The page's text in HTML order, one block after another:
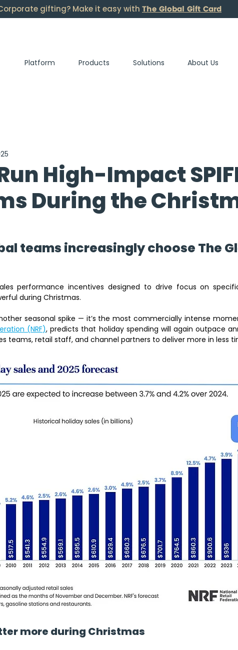
Platform Products Solutions About Us
gifting? Make it easy with The Global Gift Card
High-Impact
During the
teams increasingly choose The
performance incentives designed to drive focus on
during Christmas.
(NRF), predicts that holiday spending will again outpace
teams, retail staff, and channel partners to deliver more in less
more during Christmas